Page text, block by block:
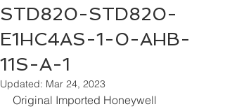
STD820-STD820-
E1HC4AS-1-0-AHB-
11S-A-1
Updated: Mar 24, 2023
Original Imported Honeywell